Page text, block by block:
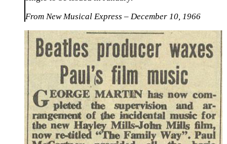
From New Musical Express – December 10, 1966